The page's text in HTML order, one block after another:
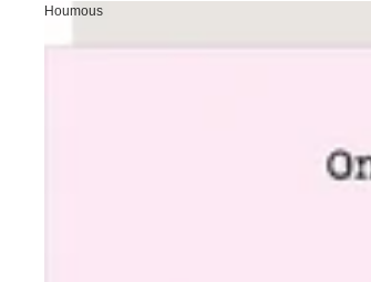
Houmous